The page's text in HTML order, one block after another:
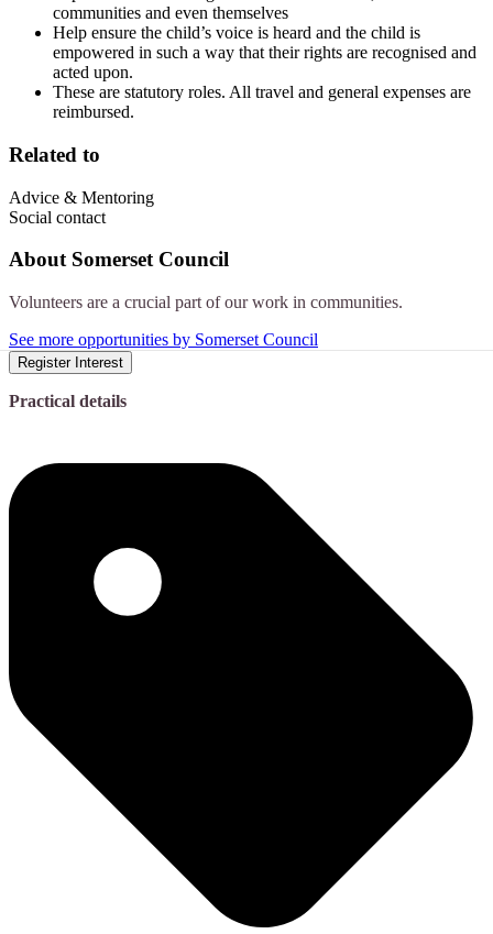
communities and even themselves
Help ensure the child’s voice is heard and the child is
empowered in such a way that their rights are recognised and
acted upon.
These are statutory roles. All travel and general expenses are
reimbursed.
Related to
Advice & Mentoring
Social contact
About Somerset Council
Volunteers are a crucial part of our work in communities.
See more opportunities by Somerset Council
Register Interest
Practical details